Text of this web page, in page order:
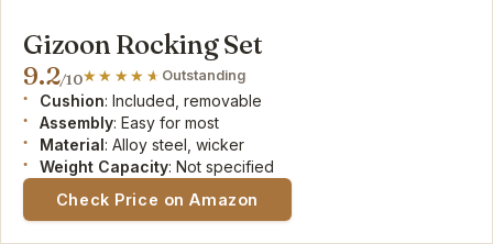
Gizoon Rocking Set
9.2/10 Outstanding
Cushion: Included, removable
Assembly: Easy for most
Material: Alloy steel, wicker
Weight Capacity: Not specified
Check Price on Amazon